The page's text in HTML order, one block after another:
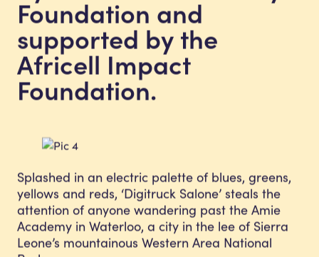
Foundation and
supported by the
Africell Impact
Foundation.
Splashed in an electric palette of blues, greens,
yellows and reds, ‘Digitruck Salone’ steals the
attention of anyone wandering past the Amie
Academy in Waterloo, a city in the lee of Sierra
Leone’s mountainous Western Area National